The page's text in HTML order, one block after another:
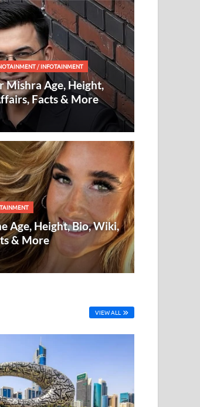
/INFOTAINMENT
Mishra Age, Height,
Facts & More
Age, Height, Bio, Wiki,
& More
VIEW ALL